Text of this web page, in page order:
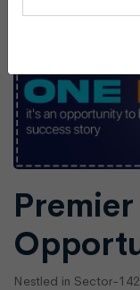
Nestled in Sector-